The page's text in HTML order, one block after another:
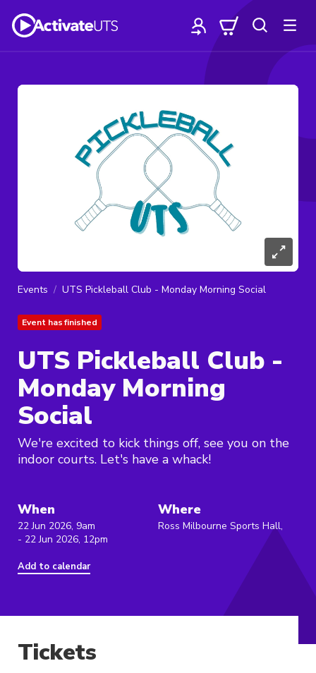
Events UTS Pickleball Club - Monday Morning Social
Event has finished
UTS Pickleball Club -
Monday Morning
Social
We're excited to kick things off, see you on the
indoor courts. Let's have a whack!
When
22 Jun 2026, 9am
- 22 Jun 2026, 12pm
Add to calendar
Where
Ross Milbourne Sports Hall,
Tickets